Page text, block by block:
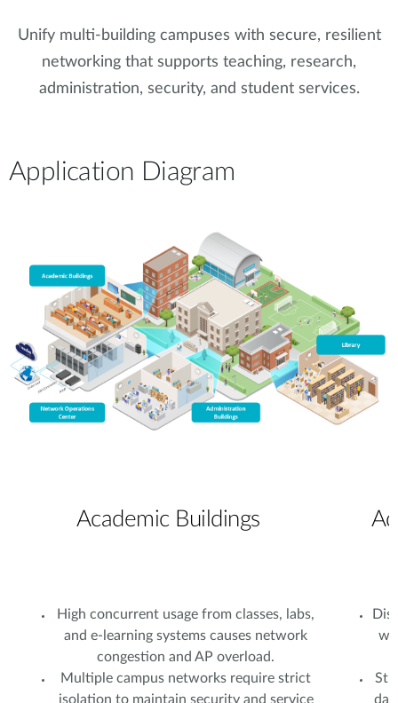
Unify multi-building campuses with secure, resilient
networking that supports teaching, research,
administration, security, and student services.
Application Diagram
Academic Buildings
High concurrent usage from classes, labs,
and e-learning systems causes network
congestion and AP overload.
Multiple campus networks require strict
isolation to maintain security and service